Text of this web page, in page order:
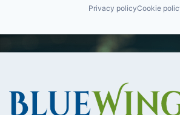
Privacy policyCookie